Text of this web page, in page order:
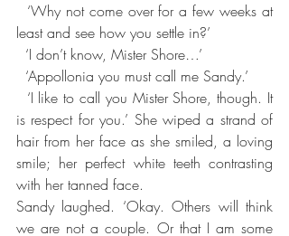
least and see how you settle in?’
  ‘I don’t know, Mister Shore…’
  ‘Appollonia you must call me Sandy.’
is respect for you.’ She wiped a strand of
hair from her face as she smiled, a loving
smile; her perfect white teeth contrasting
with her tanned face.
Sandy laughed. ‘Okay. Others will think
we are not a couple. Or that I am some